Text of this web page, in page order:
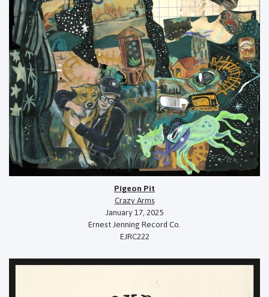
Pigeon Pit
Crazy Arms
January 17, 2025
Ernest Jenning Record Co.
EJRC222